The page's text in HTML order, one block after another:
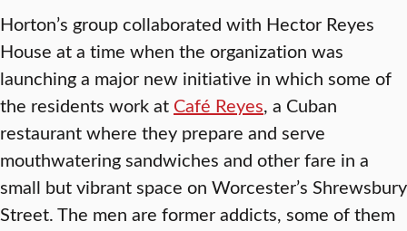
Horton’s group collaborated with Hector Reyes
House at a time when the organization was
launching a major new initiative in which some of
the residents work at Café Reyes, a Cuban
restaurant where they prepare and serve
mouthwatering sandwiches and other fare in a
small but vibrant space on Worcester’s Shrewsbury
Street. The men are former addicts, some of them